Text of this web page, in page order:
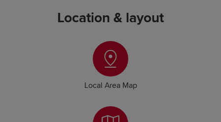
Location & layout
Local Area Map